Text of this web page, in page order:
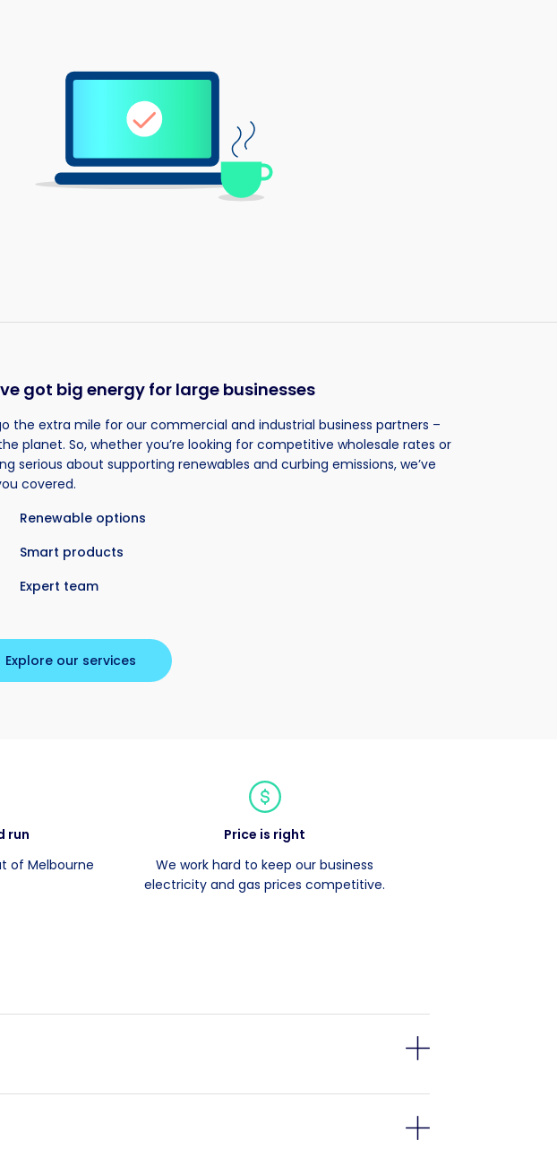
got big energy for large businesses
the extra mile for our commercial and industrial business partners –
planet. So, whether you’re looking for competitive wholesale rates or
serious about supporting renewables and curbing emissions, we’ve
covered.
Renewable options
Smart products
Expert team
Explore our services
run
of Melbourne
Price is right
We work hard to keep our business
electricity and gas prices competitive.